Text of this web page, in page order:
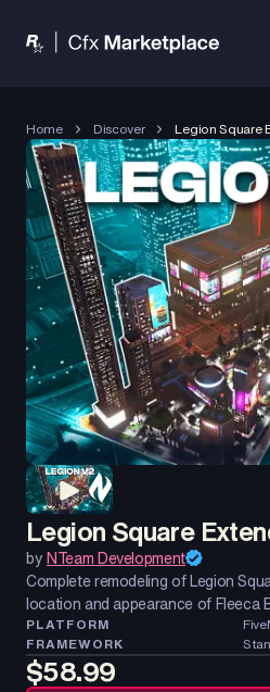
Home Discover Legion Square
Legion Square
byNTeam Development
Complete remodeling of Legion
location and appearance of Fleeca
PLATFORM
FRAMEWORK
$58.99